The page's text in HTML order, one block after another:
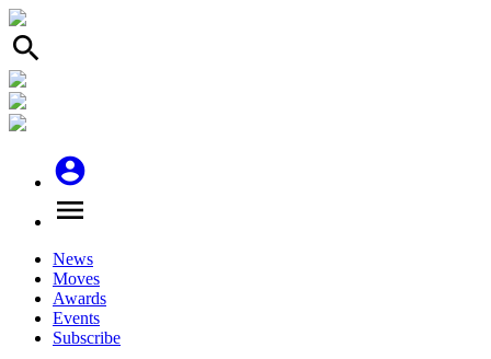
search
account_circle
menu
News
Moves
Awards
Events
Subscribe